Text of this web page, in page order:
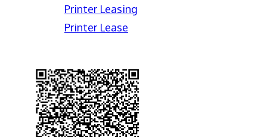
Printer Leasing
Printer Lease